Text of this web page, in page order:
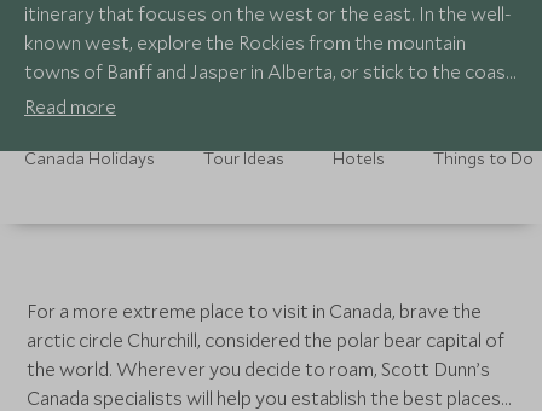
itinerary that focuses on the west or the east. In the well-
known west, explore the Rockies from the mountain
towns of Banff and Jasper in Alberta, or stick to the coast
in British Columbia with a combination of Vancouver,
you a classic combination of maritime city exploration and
Read more
Canada Holidays Tour Ideas Hotels Things to Do
For a more extreme place to visit in Canada, brave the
arctic circle Churchill, considered the polar bear capital of
the world. Wherever you decide to roam, Scott Dunn’s
Canada specialists will help you establish the best places